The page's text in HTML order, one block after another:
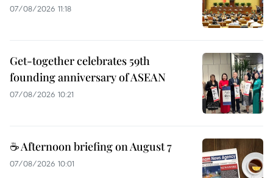
07/08/2026 11:18
Get-together celebrates 59th
founding anniversary of ASEAN
07/08/2026 10:21
☕ Afternoon briefing on August 7
07/08/2026 10:01